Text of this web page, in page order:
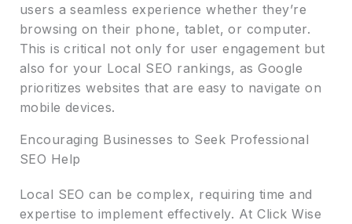
users a seamless experience whether they’re
browsing on their phone, tablet, or computer.
This is critical not only for user engagement but
also for your Local SEO rankings, as Google
prioritizes websites that are easy to navigate on
mobile devices.
Encouraging Businesses to Seek Professional
SEO Help
Local SEO can be complex, requiring time and
expertise to implement effectively. At Click Wise